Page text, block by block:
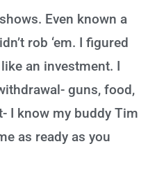
Even known a
rob ‘em. I figured
an investment. I
guns, food,
I know my buddy Tim
as ready as you